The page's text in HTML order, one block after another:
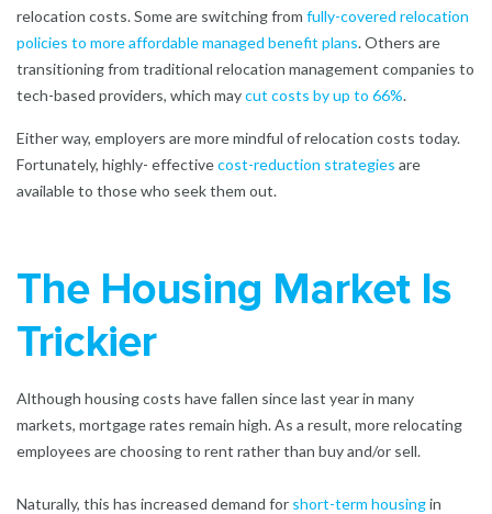
relocation costs. Some are switching from fully-covered relocation
policies to more affordable managed benefit plans.Others are
transitioning from traditional relocation management companies to
tech-based providers, which maycut costs by up to 66%.
Either way, employers are more mindful of relocation costs today.
Fortunately, highly- effectivecost-reduction strategies are
available to those who seek them out.
The Housing Market Is
Trickier
Although housing costs have fallen since last year in many
markets, mortgage rates remain high. As a result, more relocating
employees are choosing to rent rather than buy and/or sell.
Naturally, this has increased demand for short-term housingin